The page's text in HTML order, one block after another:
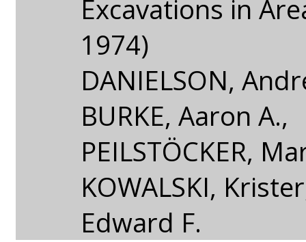
Excavations in
1974)
DANIELSON,
BURKE, Aaron A.,
PEILSTÖCKER,
KOWALSKI,
Edward F.